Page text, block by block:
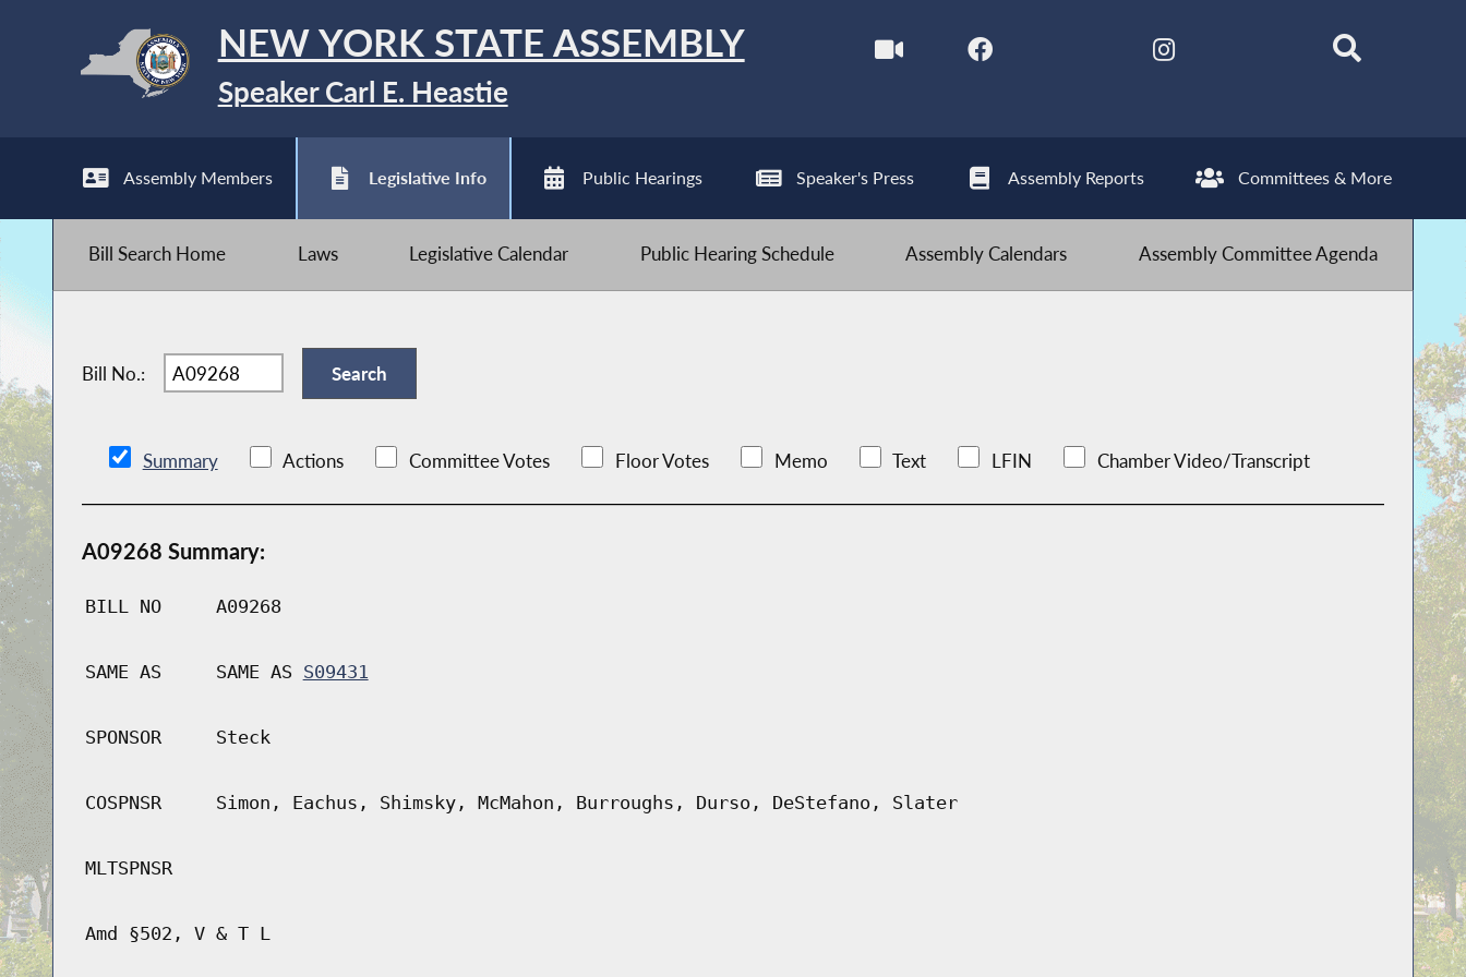
NEW YORK STATE ASSEMBLY
Speaker Carl E. Heastie
Assembly Members Legislative Info Public Hearings Speaker's Press Assembly Reports Committees & More
Bill Search Home Laws Legislative Calendar Public Hearing Schedule Assembly Calendars Assembly Committee Agenda
Bill No.:
Summary Actions Committee Votes Floor Votes Memo Text LFIN Chamber Video/Transcript
A09268 Summary:
BILL NO A09268
SAME AS SAME AS S09431
SPONSOR Steck
COSPNSR Simon, Eachus, Shimsky, McMahon, Burroughs, Durso, DeStefano, Slater
MLTSPNSR
Amd §502, V & T L